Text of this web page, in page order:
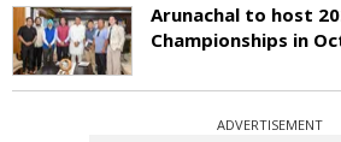
Arunachal to host
Championships in
ADVERTISEMENT